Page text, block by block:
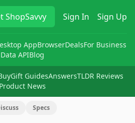
ShopSavvy Sign In Sign Up
AppBrowserDealsFor Business
Data APIBlog
Gift GuidesAnswersTLDR Reviews
Product News
Specs